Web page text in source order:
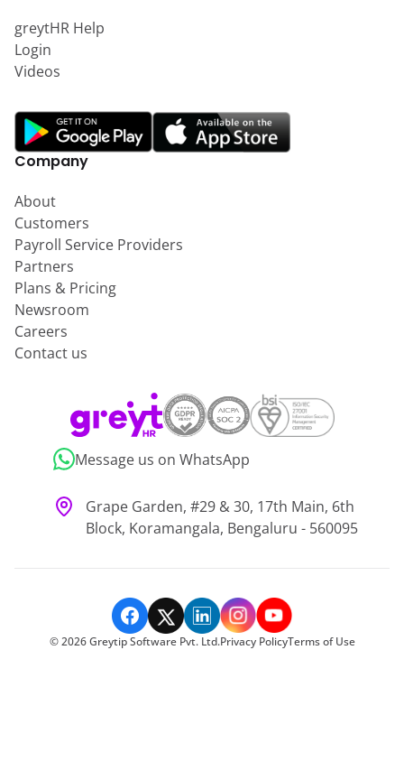
greytHR Help
Login
Videos
Company
About
Customers
Payroll Service Providers
Partners
Plans & Pricing
Newsroom
Careers
Contact us
Message us on WhatsApp
Grape Garden, #29 & 30, 17th Main, 6th
Block, Koramangala, Bengaluru - 560095
©2026Greytip Software Pvt. Ltd.Privacy PolicyTerms of Use